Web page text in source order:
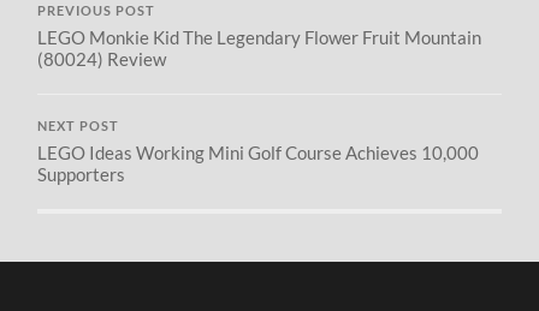
PREVIOUS POST
LEGO Monkie Kid The Legendary Flower Fruit Mountain
(80024) Review
NEXT POST
LEGO Ideas Working Mini Golf Course Achieves 10,000
Supporters